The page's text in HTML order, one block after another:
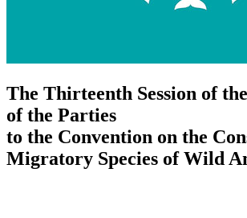
The Thirteenth Session of
of the Parties
to the Convention on the
Migratory Species of Wild